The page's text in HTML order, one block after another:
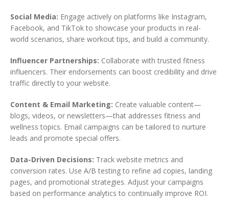
Social Media: Engage actively on platforms like Instagram,
Facebook, and TikTok to showcase your products in real-
world scenarios, share workout tips, and build a community.
Influencer Partnerships: Collaborate with trusted fitness
influencers. Their endorsements can boost credibility and drive
traffic directly to your website.
Content & Email Marketing: Create valuable content—
blogs, videos, or newsletters—that addresses fitness and
wellness topics. Email campaigns can be tailored to nurture
leads and promote special offers.
Data-Driven Decisions: Track website metrics and
conversion rates. Use A/B testing to refine ad copies, landing
pages, and promotional strategies. Adjust your campaigns
based on performance analytics to continually improve ROI.